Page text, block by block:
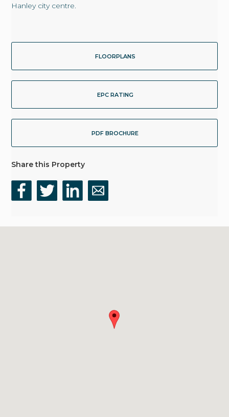
Hanley city centre.
FLOORPLANS
EPC RATING
PDF BROCHURE
Share this Property